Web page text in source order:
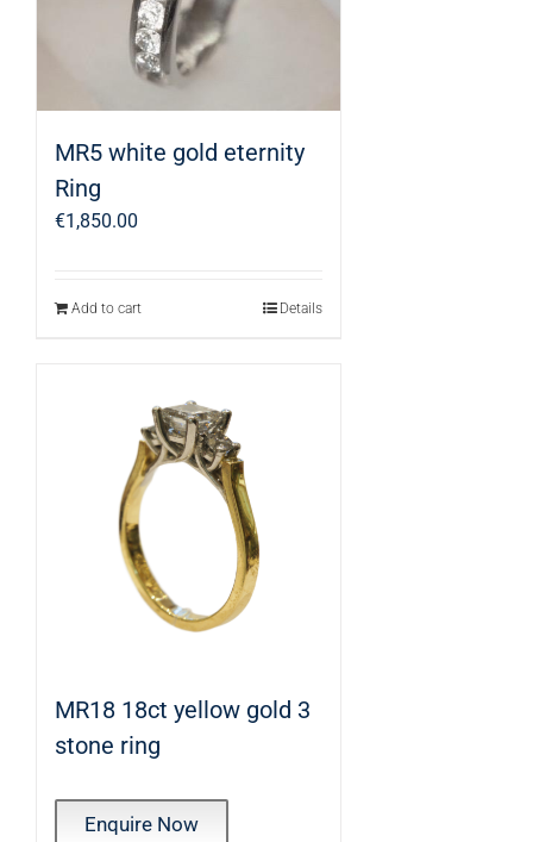
MR5 white gold eternity
Ring
€1,850.00
Add to cart Details
MR18 18ct yellow gold 3
stone ring
Enquire Now